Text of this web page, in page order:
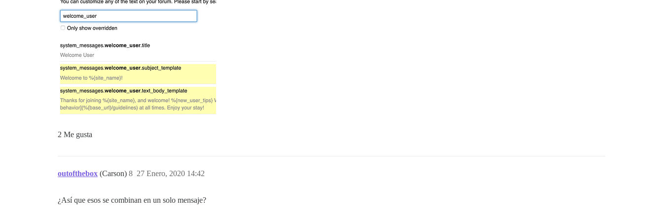
2 Me gusta
outofthebox (Carson) 27 Enero, 2020 14:42
8
¿Así que esos se combinan en un solo mensaje?